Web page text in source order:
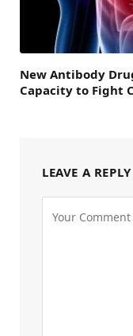
New Antibody
Capacity to Fight
LEAVE A REPLY